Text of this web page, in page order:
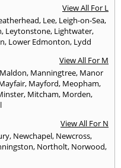
View All For L
, Lee, Leigh-on-Sea,
, Leytonstone, Lightwater,
, Lower Edmonton, Lydd
View All For M
Maldon, Manningtree, Manor
, Mayford, Meopham,
, Mitcham, Morden,
View All For N
, Newchapel, Newcross,
, Northolt, Norwood,